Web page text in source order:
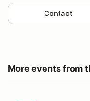
Contact
More events from